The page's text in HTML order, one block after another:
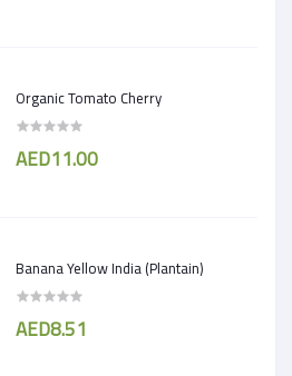
Organic Tomato Cherry
AED11.00
Banana Yellow India (Plantain)
AED8.51